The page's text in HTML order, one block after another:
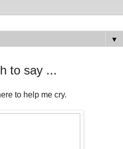
▼
to say ...
to help me cry.